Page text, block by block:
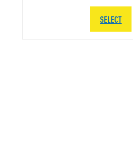
SELECT